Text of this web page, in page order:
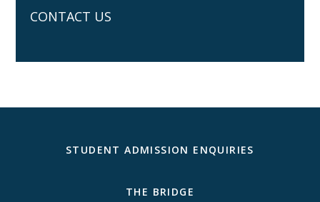
CONTACT US
STUDENT ADMISSION ENQUIRIES
THE BRIDGE